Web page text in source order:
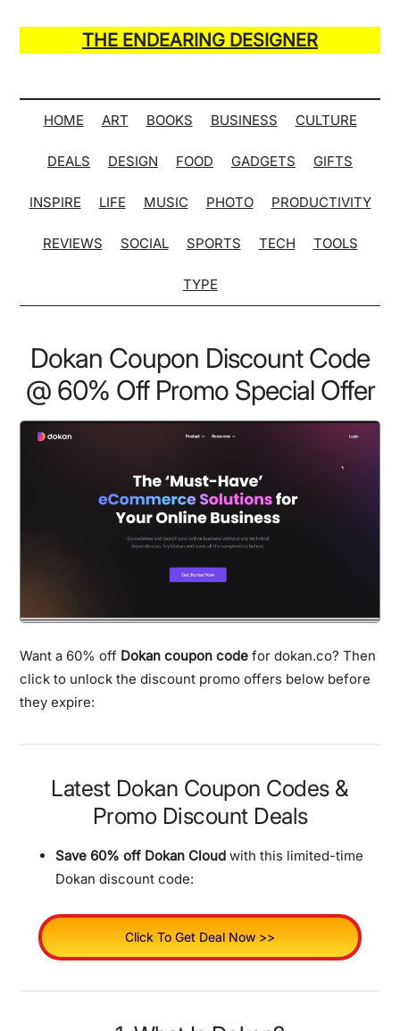
main
secondary
primary
secondary
THE ENDEARING DESIGNER
of
Many
Hack
Lists
HOME ART BOOKS BUSINESS CULTURE
DEALS DESIGN FOOD GADGETS GIFTS
INSPIRE LIFE MUSIC PHOTO PRODUCTIVITY
REVIEWS SOCIAL SPORTS TECH TOOLS
TYPE
Dokan Coupon Discount Code
@ 60% Off Promo Special Offer
Want a 60% off Dokan coupon code for dokan.co? Then
click to unlock the discount promo offers below before
they expire:
Latest Dokan Coupon Codes &
Promo Discount Deals
Save 60% off Dokan Cloud with this limited-time
Dokan discount code:
Click To Get Deal Now >>